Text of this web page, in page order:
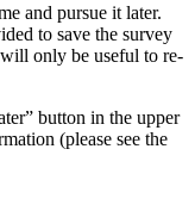
and pursue it later.
to save the survey
only be useful to re-
button in the upper
(please see the